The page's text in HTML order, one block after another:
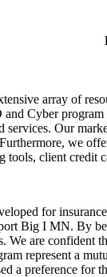
array of
Cyber program
services. Our
we
tools, client credit
for
Big I MN. By
We are confident
represent a
a preference